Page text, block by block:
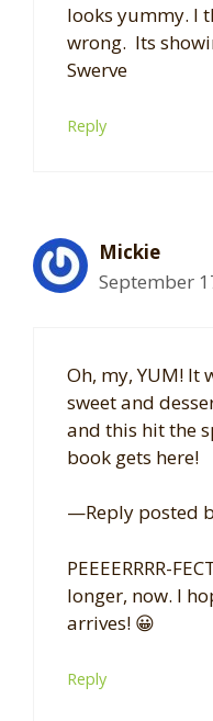
looks yummy. I
wrong. Its
Swerve
Reply
Mickie
September
Oh, my, YUM! It
sweet and
and this hit the
book gets here!
—Reply posted
PEEEERRRR-
longer, now. I
arrives! 😀
Reply